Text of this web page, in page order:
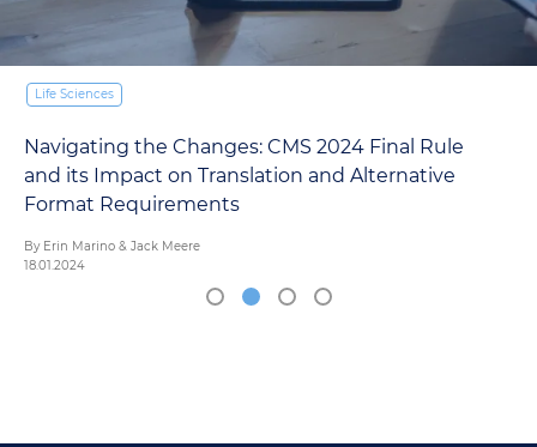
Life Sciences
Navigating the Changes: CMS 2024 Final Rule
and its Impact on Translation and Alternative
Format Requirements
By Erin Marino & Jack Meere
18.01.2024